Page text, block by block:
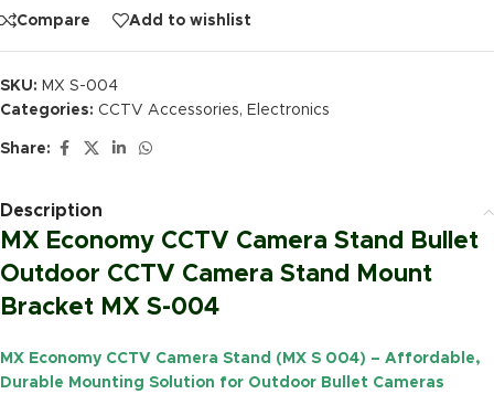
Compare Add to wishlist
SKU: MX S-004
Categories: CCTV Accessories, Electronics
Share:
Description
MX Economy CCTV Camera Stand Bullet
Outdoor CCTV Camera Stand Mount
Bracket MX S-004
MX Economy CCTV Camera Stand (MX S 004) – Affordable,
Durable Mounting Solution for Outdoor Bullet Cameras